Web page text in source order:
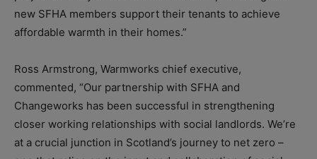
new SFHA members support their tenants to achieve
affordable warmth in their homes.”
Ross Armstrong, Warmworks chief executive,
commented, “Our partnership with SFHA and
Changeworks has been successful in strengthening
closer working relationships with social landlords. We’re
at a crucial junction in Scotland’s journey to net zero –